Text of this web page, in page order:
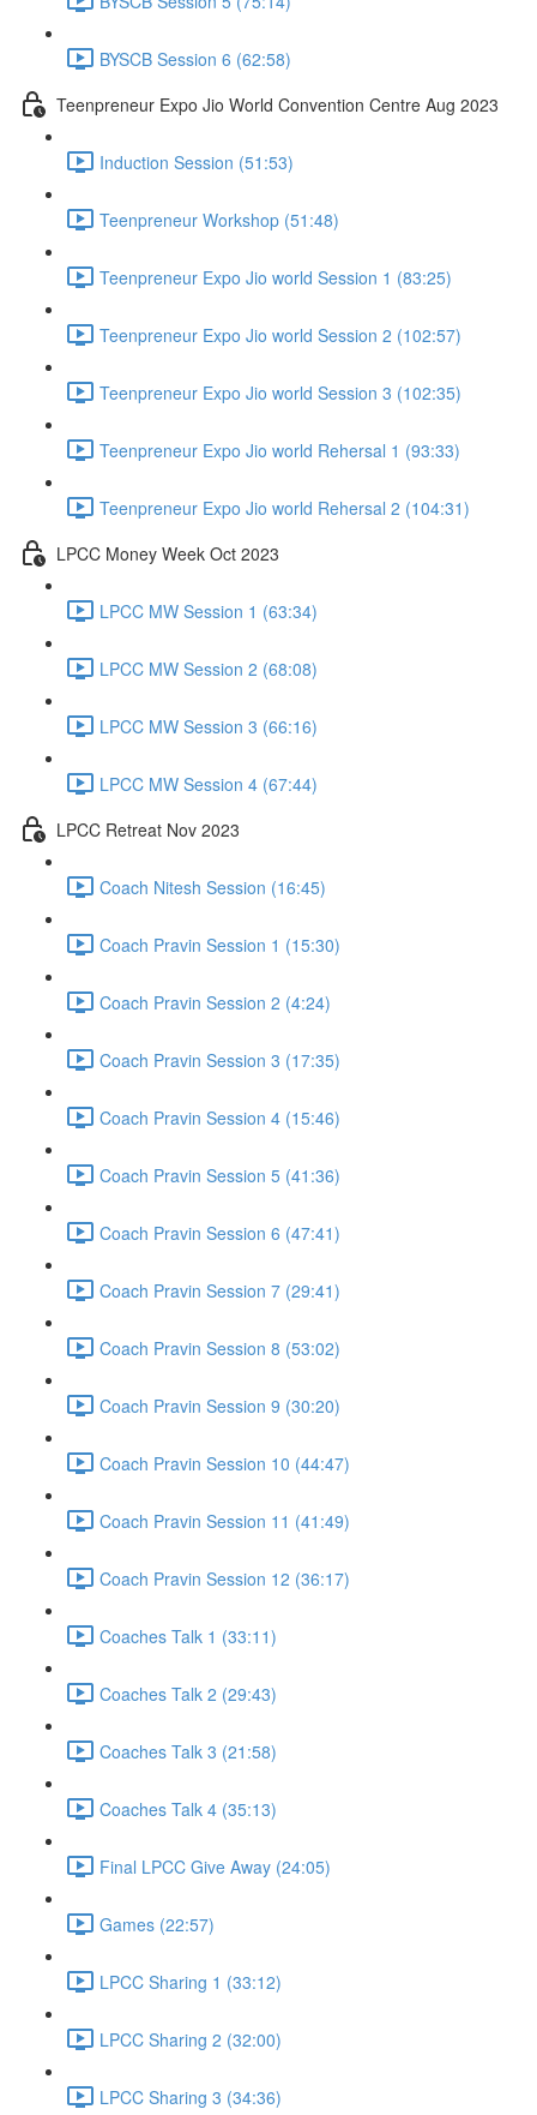
BYSCB Session 6 (62:58)
Teenpreneur Expo Jio World Convention Centre Aug 2023
Induction Session (51:53)
Teenpreneur Workshop (51:48)
Teenpreneur Expo Jio world Session 1 (83:25)
Teenpreneur Expo Jio world Session 2 (102:57)
Teenpreneur Expo Jio world Session 3 (102:35)
Teenpreneur Expo Jio world Rehersal 1 (93:33)
Teenpreneur Expo Jio world Rehersal 2 (104:31)
LPCC Money Week Oct 2023
LPCC MW Session 1 (63:34)
LPCC MW Session 2 (68:08)
LPCC MW Session 3 (66:16)
LPCC MW Session 4 (67:44)
LPCC Retreat Nov 2023
Coach Nitesh Session (16:45)
Coach Pravin Session 1 (15:30)
Coach Pravin Session 2 (4:24)
Coach Pravin Session 3 (17:35)
Coach Pravin Session 4 (15:46)
Coach Pravin Session 5 (41:36)
Coach Pravin Session 6 (47:41)
Coach Pravin Session 7 (29:41)
Coach Pravin Session 8 (53:02)
Coach Pravin Session 9 (30:20)
Coach Pravin Session 10 (44:47)
Coach Pravin Session 11 (41:49)
Coach Pravin Session 12 (36:17)
Coaches Talk 1 (33:11)
Coaches Talk 2 (29:43)
Coaches Talk 3 (21:58)
Coaches Talk 4 (35:13)
Final LPCC Give Away (24:05)
Games (22:57)
LPCC Sharing 1 (33:12)
LPCC Sharing 2 (32:00)
LPCC Sharing 3 (34:36)